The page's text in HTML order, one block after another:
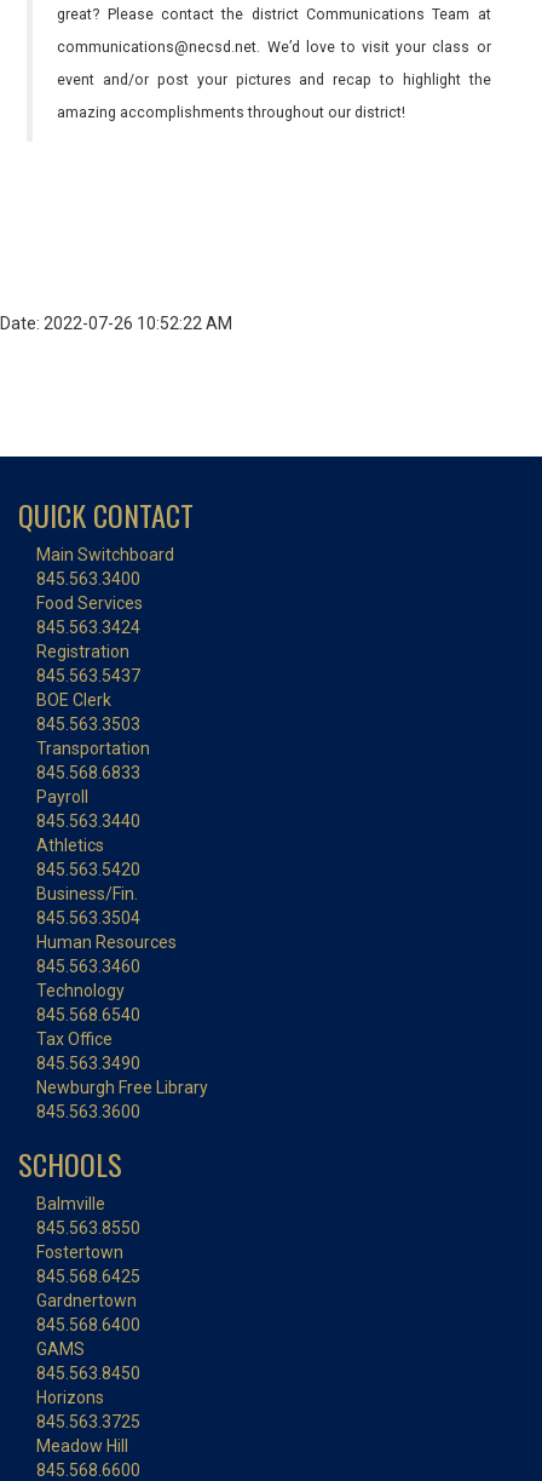
great? Please contact the district Communications Team at
communications@necsd.net. We’d love to visit your class or
event and/or post your pictures and recap to highlight the
amazing accomplishments throughout our district!
Date: 2022-07-26 10:52:22 AM
QUICK CONTACT
Main Switchboard
845.563.3400
Food Services
845.563.3424
Registration
845.563.5437
BOE Clerk
845.563.3503
Transportation
845.568.6833
Payroll
845.563.3440
Athletics
845.563.5420
Business/Fin.
845.563.3504
Human Resources
845.563.3460
Technology
845.568.6540
Tax Office
845.563.3490
Newburgh Free Library
845.563.3600
SCHOOLS
Balmville
845.563.8550
Fostertown
845.568.6425
Gardnertown
845.568.6400
GAMS
845.563.8450
Horizons
845.563.3725
Meadow Hill
845.568.6600